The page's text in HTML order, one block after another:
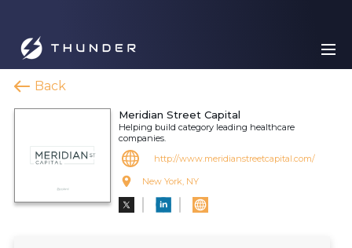
Back
Meridian Street Capital
Helping build category leading healthcare
companies.
http://www.meridianstreetcapital.com/
New York, NY